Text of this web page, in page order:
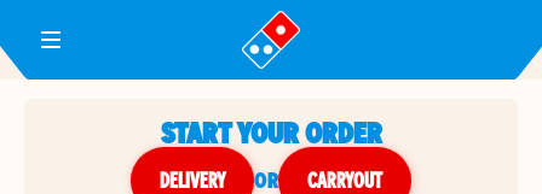
Toggle Header Menu
START YOUR ORDER
DELIVERY or CARRYOUT